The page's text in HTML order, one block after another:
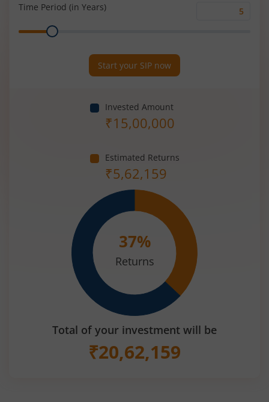
Time Period (in Years)
Range
Start your SIP now
Invested Amount
₹15,00,000
Estimated Returns
₹5,62,159
37%
Returns
Total of your investment will be
₹20,62,159